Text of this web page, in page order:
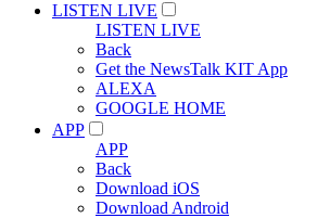
LISTEN LIVE
LISTEN LIVE
Back
Get the NewsTalk KIT App
ALEXA
GOOGLE HOME
APP
APP
Back
Download iOS
Download Android